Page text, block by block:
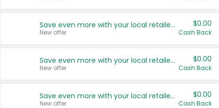
Save even more with your local retailers
New offer
$0.00
Cash Back
Save even more with your local retailers
New offer
$0.00
Cash Back
Save even more with your local retailers
New offer
$0.00
Cash Back